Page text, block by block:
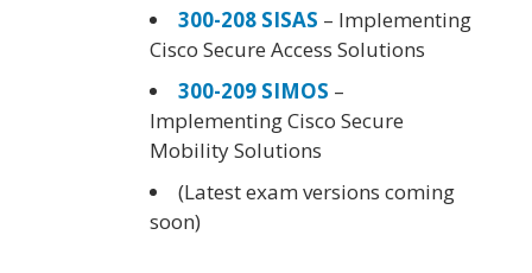
300-208 SISAS – Implementing
Cisco Secure Access Solutions
300-209 SIMOS –
Implementing Cisco Secure
Mobility Solutions
(Latest exam versions coming
soon)